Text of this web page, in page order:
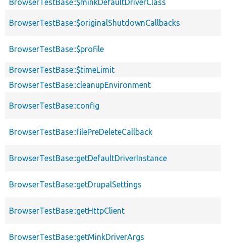
BrowserTestBase::$minkDefaultDriverClass
BrowserTestBase::$originalShutdownCallbacks
BrowserTestBase::$profile
BrowserTestBase::$timeLimit
BrowserTestBase::cleanupEnvironment
BrowserTestBase::config
BrowserTestBase::filePreDeleteCallback
BrowserTestBase::getDefaultDriverInstance
BrowserTestBase::getDrupalSettings
BrowserTestBase::getHttpClient
BrowserTestBase::getMinkDriverArgs